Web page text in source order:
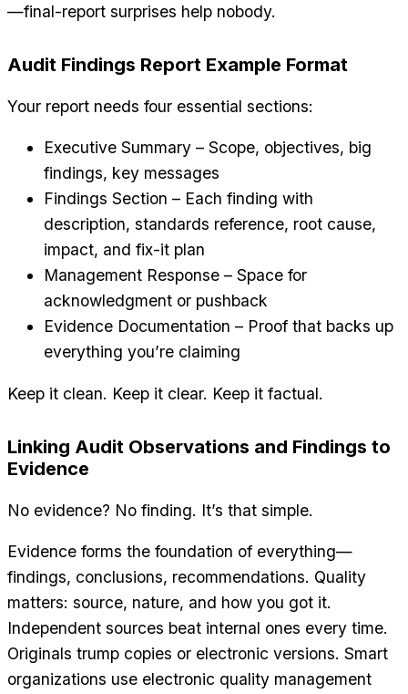
—final-report surprises help nobody.
Audit Findings Report Example Format
Your report needs four essential sections:
Executive Summary – Scope, objectives, big
findings, key messages
Findings Section – Each finding with
description, standards reference, root cause,
impact, and fix-it plan
Management Response – Space for
acknowledgment or pushback
Evidence Documentation – Proof that backs up
everything you’re claiming
Keep it clean. Keep it clear. Keep it factual.
Linking Audit Observations and Findings to
Evidence
No evidence? No finding. It’s that simple.
Evidence forms the foundation of everything—
findings, conclusions, recommendations. Quality
matters: source, nature, and how you got it.
Independent sources beat internal ones every time.
Originals trump copies or electronic versions. Smart
organizations use electronic quality management